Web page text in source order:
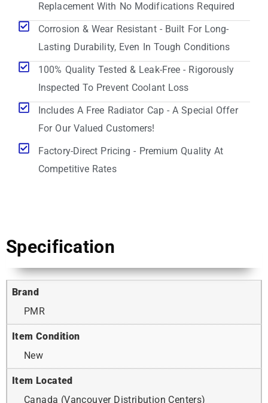
Replacement With No Modifications Required
Corrosion & Wear Resistant - Built For Long-
Lasting Durability, Even In Tough Conditions
100% Quality Tested & Leak-Free - Rigorously
Inspected To Prevent Coolant Loss
Includes A Free Radiator Cap - A Special Offer
For Our Valued Customers!
Factory-Direct Pricing - Premium Quality At
Competitive Rates
Specification
Brand
PMR
Item Condition
New
Item Located
Canada (Vancouver Distribution Centers)